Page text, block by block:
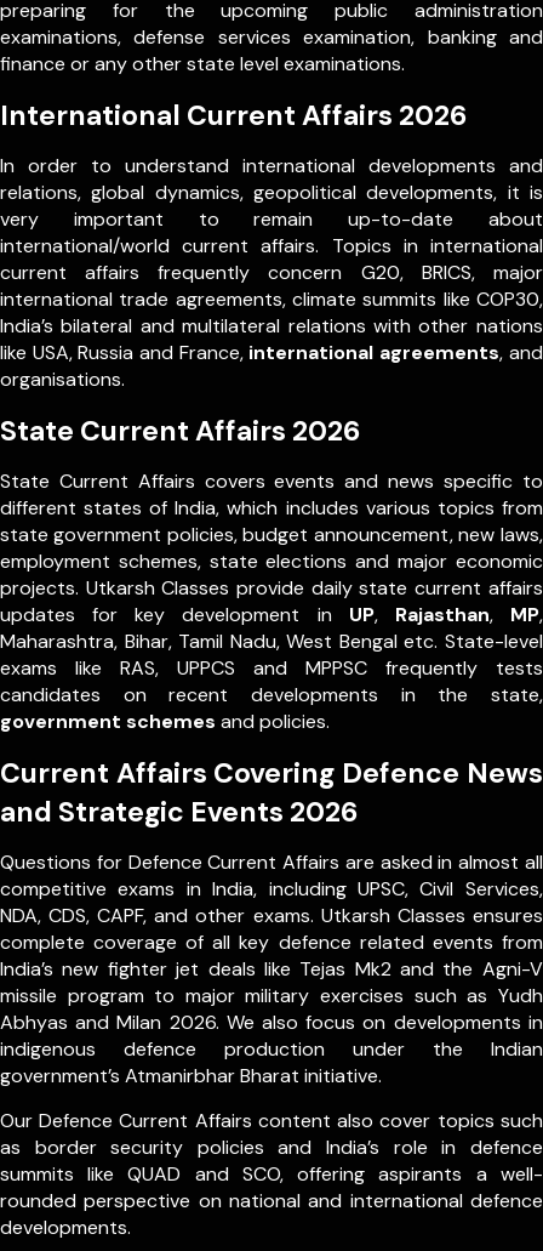
preparing for the upcoming public administration
examinations, defense services examination, banking and
finance or any other state level examinations.
International Current Affairs 2026
In order to understand international developments and
relations, global dynamics, geopolitical developments, it is
very important to remain up-to-date about
international/world current affairs. Topics in international
current affairs frequently concern G20, BRICS, major
international trade agreements, climate summits like COP30,
India’s bilateral and multilateral relations with other nations
like USA, Russia and France, international agreements, and
organisations.
State Current Affairs 2026
State Current Affairs covers events and news specific to
different states of India, which includes various topics from
state government policies, budget announcement, new laws,
employment schemes, state elections and major economic
projects. Utkarsh Classes provide daily state current affairs
updates for key development in UP, Rajasthan, MP,
Maharashtra, Bihar, Tamil Nadu, West Bengal etc. State-level
exams like RAS, UPPCS and MPPSC frequently tests
candidates on recent developments in the state,
government schemes and policies.
Current Affairs Covering Defence News
and Strategic Events 2026
Questions for Defence Current Affairs are asked in almost all
competitive exams in India, including UPSC, Civil Services,
NDA, CDS, CAPF, and other exams. Utkarsh Classes ensures
complete coverage of all key defence related events from
India’s new fighter jet deals like Tejas Mk2 and the Agni-V
missile program to major military exercises such as Yudh
Abhyas and Milan 2026. We also focus on developments in
indigenous defence production under the Indian
government’s Atmanirbhar Bharat initiative.
Our Defence Current Affairs content also cover topics such
as border security policies and India’s role in defence
summits like QUAD and SCO, offering aspirants a well-
rounded perspective on national and international defence
developments.